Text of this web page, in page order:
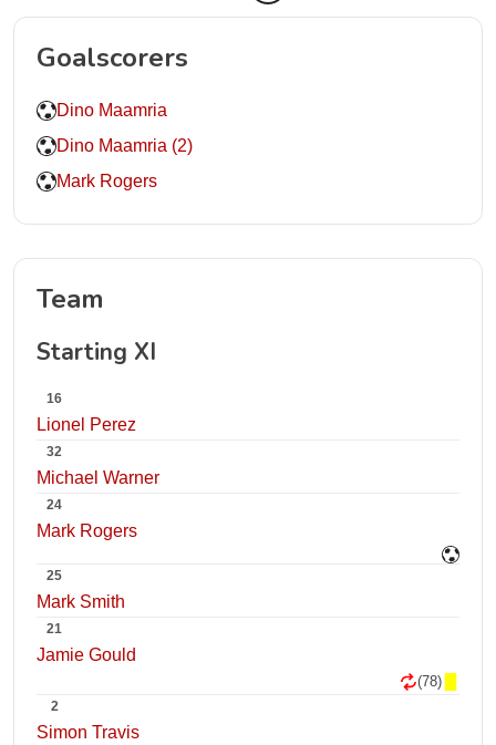
Goalscorers
Dino Maamria
Dino Maamria (2)
Mark Rogers
Team
Starting XI
16
Lionel Perez
32
Michael Warner
24
Mark Rogers
25
Mark Smith
21
Jamie Gould
(78)
2
Simon Travis